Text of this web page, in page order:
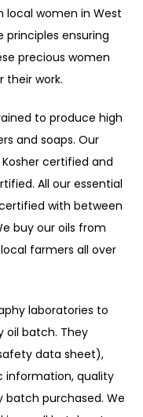
women in West
principles ensuring
precious women
their work.
to produce high
and soaps. Our
Kosher certified and
All our essential
with between
buy our oils from
farmers all over
laboratories to
oil batch. They
data sheet),
information, quality
purchased. We